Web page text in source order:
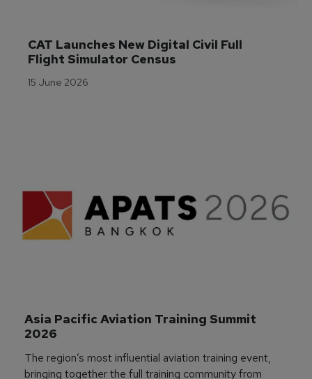
CAT Launches New Digital Civil Full
Flight Simulator Census
15 June 2026
Asia Pacific Aviation Training Summit
2026
The region’s most influential aviation training event,
bringing together the full training community from